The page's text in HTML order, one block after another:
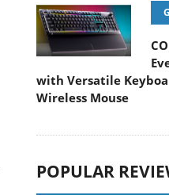
with Versatile
Wireless Mouse
POPULAR